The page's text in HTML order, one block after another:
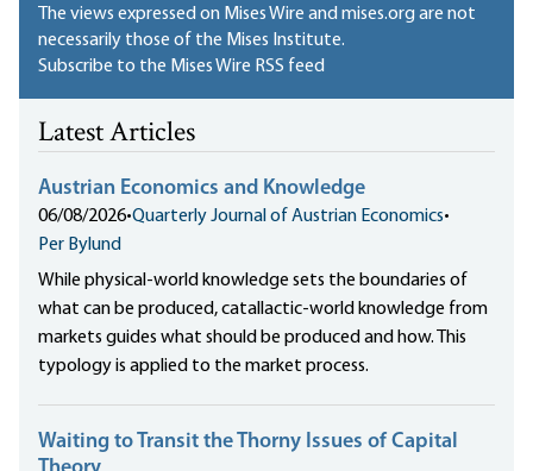
The views expressed on Mises Wire and mises.org are not
necessarily those of the Mises Institute.
Subscribe to the Mises Wire RSS feed
Latest Articles
Austrian Economics and Knowledge
06/08/2026•Quarterly Journal of Austrian Economics•
Per Bylund
While physical-world knowledge sets the boundaries of
what can be produced, catallactic-world knowledge from
markets guides what should be produced and how. This
typology is applied to the market process.
Waiting to Transit the Thorny Issues of Capital